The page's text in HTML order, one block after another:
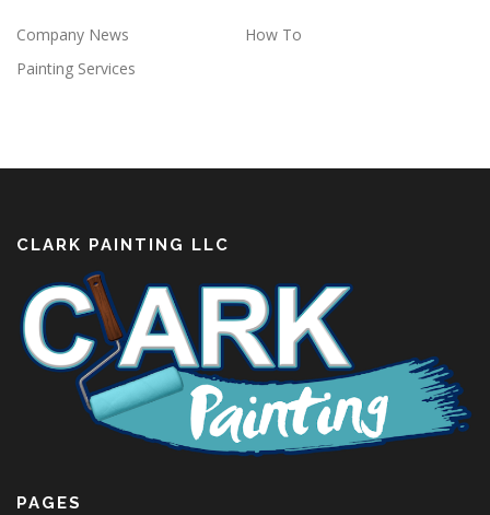
Company News
How To
Painting Services
CLARK PAINTING LLC
PAGES